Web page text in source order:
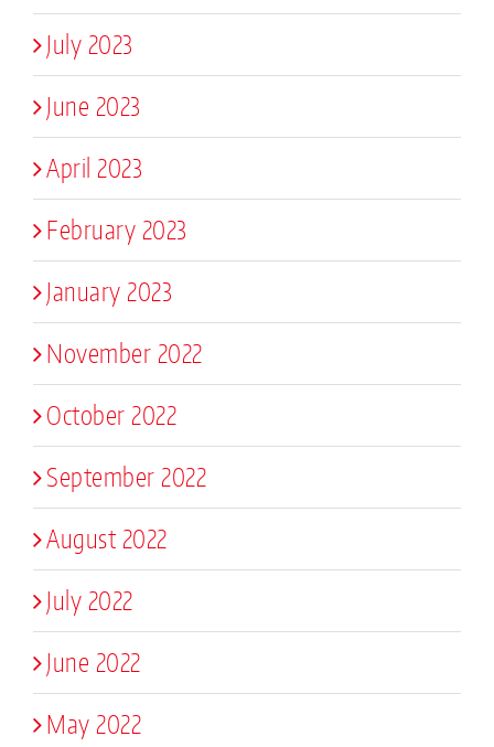
July 2023
June 2023
April 2023
February 2023
January 2023
November 2022
October 2022
September 2022
August 2022
July 2022
June 2022
May 2022